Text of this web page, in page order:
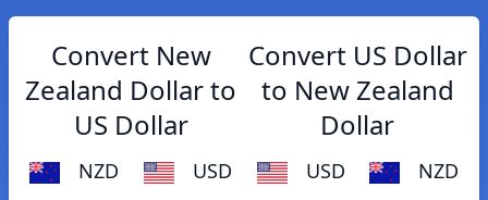
Convert New
Zealand Dollar to
US Dollar
NZD USD
Convert US Dollar
to New Zealand
Dollar
USD NZD